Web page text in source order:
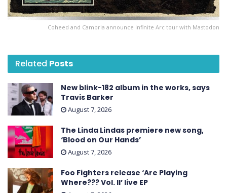
Coheed and Cambria announce Infinite Arc tour with Mastodon
Related Posts
New blink-182 album in the works, says
Travis Barker
August 7, 2026
The Linda Lindas premiere new song,
‘Blood on Our Hands’
August 7, 2026
Foo Fighters release ‘Are Playing
Where??? Vol. II’ live EP